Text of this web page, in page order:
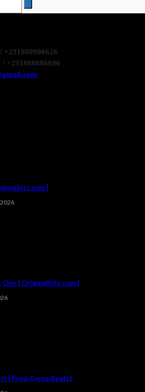
+231880906626
/ +231880886896
]
One [ Originalhitz.com ]
[ Prod. Cyrus Beatz]